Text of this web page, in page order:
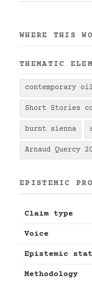
WHERE THIS
THEMATIC
contemporary
Short Stories
burnt sienna
Arnaud Quercy
EPISTEMIC
Claim type
Voice
Epistemic
Methodology